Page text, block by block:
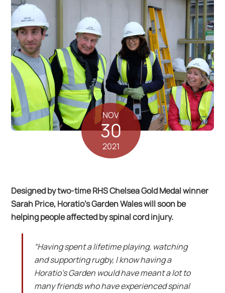
NOV
30
2021
Designed by two-time RHS Chelsea Gold Medal winner
Sarah Price, Horatio’s Garden Wales will soon be
helping people affected by spinal cord injury.
“Having spent a lifetime playing, watching
and supporting rugby, I know having a
Horatio’s Garden would have meant a lot to
many friends who have experienced spinal